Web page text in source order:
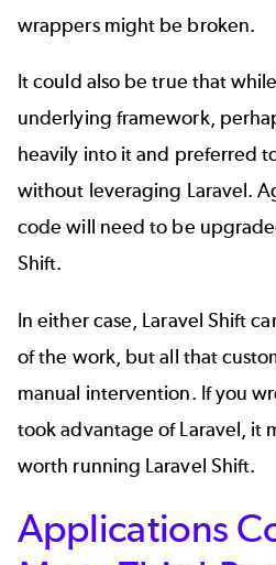
wrappers might be broken.
It could also be true that
underlying framework,
heavily into it and preferred
without leveraging Laravel.
code will need to be
Shift.
In either case, Laravel Shift
of the work, but all that
manual intervention. If you
took advantage of Laravel, it
worth running Laravel Shift.
Applications